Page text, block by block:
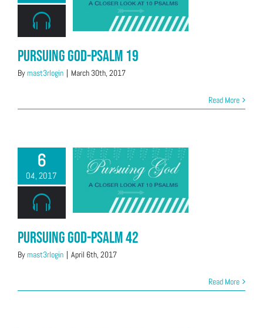
Pursuing God-Psalm 19
Bymast3rlogin | March 30th, 2017
Read More
6
04, 2017
Pursuing God-Psalm 42
Bymast3rlogin | April 6th, 2017
Read More